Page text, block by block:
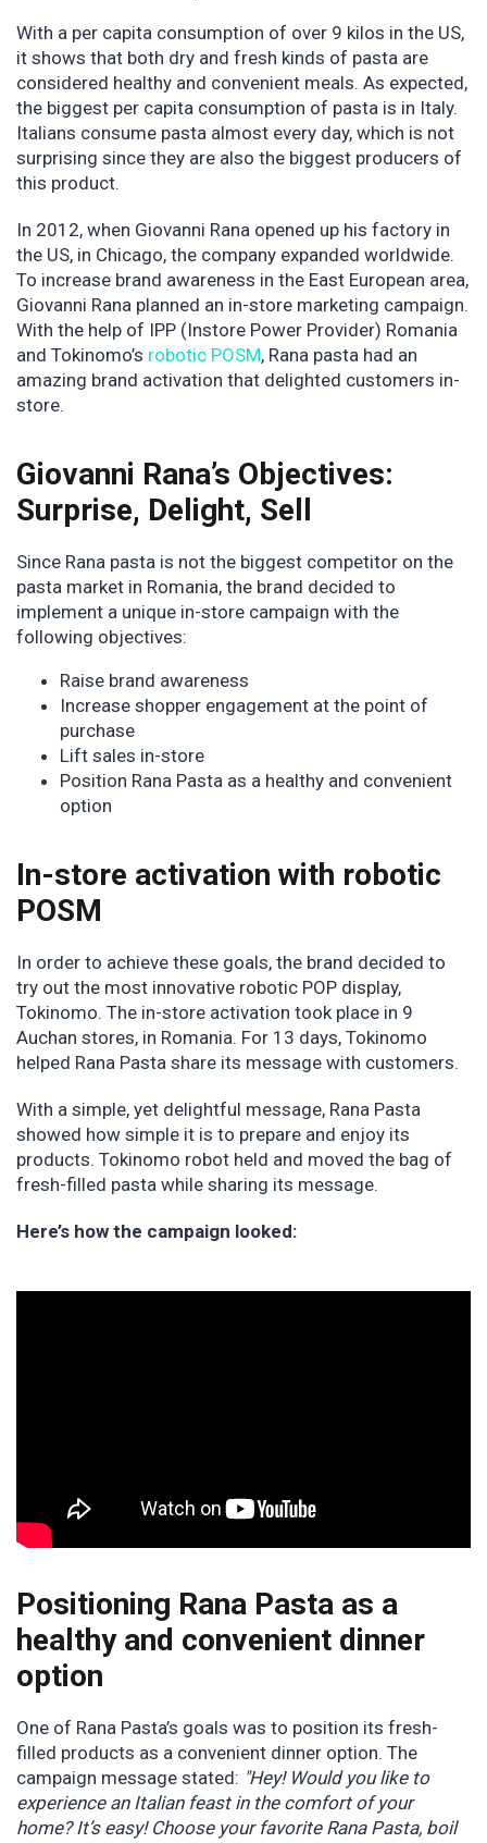
With a per capita consumption of over 9 kilos in the US,
it shows that both dry and fresh kinds of pasta are
considered healthy and convenient meals. As expected,
the biggest per capita consumption of pasta is in Italy.
Italians consume pasta almost every day, which is not
surprising since they are also the biggest producers of
this product.
In 2012, when Giovanni Rana opened up his factory in
the US, in Chicago, the company expanded worldwide.
To increase brand awareness in the East European area,
Giovanni Rana planned an in-store marketing campaign.
With the help of IPP (Instore Power Provider) Romania
and Tokinomo’s robotic POSM, Rana pasta had an
amazing brand activation that delighted customers in-
store.
Giovanni Rana’s Objectives:
Surprise, Delight, Sell
Since Rana pasta is not the biggest competitor on the
pasta market in Romania, the brand decided to
implement a unique in-store campaign with the
following objectives:
Raise brand awareness
Increase shopper engagement at the point of
purchase
Lift sales in-store
Position Rana Pasta as a healthy and convenient
option
In-store activation with robotic
POSM
In order to achieve these goals, the brand decided to
try out the most innovative robotic POP display,
Tokinomo. The in-store activation took place in 9
Auchan stores, in Romania. For 13 days, Tokinomo
helped Rana Pasta share its message with customers.
With a simple, yet delightful message, Rana Pasta
showed how simple it is to prepare and enjoy its
products. Tokinomo robot held and moved the bag of
fresh-filled pasta while sharing its message.
Here’s how the campaign looked:
Positioning Rana Pasta as a
healthy and convenient dinner
option
One of Rana Pasta’s goals was to position its fresh-
filled products as a convenient dinner option. The
campaign message stated: "Hey! Would you like to
experience an Italian feast in the comfort of your
home? It’s easy! Choose your favorite Rana Pasta, boil